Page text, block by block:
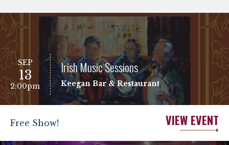
SEP
13
2:00pm
Irish Music Sessions
Keegan Bar & Restaurant
Free Show! VIEW EVENT